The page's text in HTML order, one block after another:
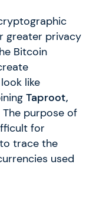
greater privacy
Bitcoin
like
Taproot,
The purpose of
for
trace the
used